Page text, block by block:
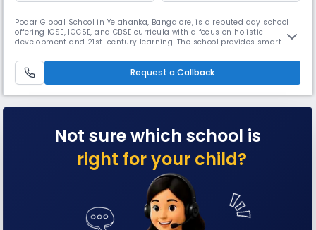
Podar Global School in Yelahanka, Bangalore, is a reputed day school
offering ICSE, IGCSE, and CBSE curricula with a focus on holistic
development and 21st-century learning. The school provides smart
nurturing academic excellence and life skills in a supportive campus
environment.
Request a Callback
Not sure which school is
right for your child?